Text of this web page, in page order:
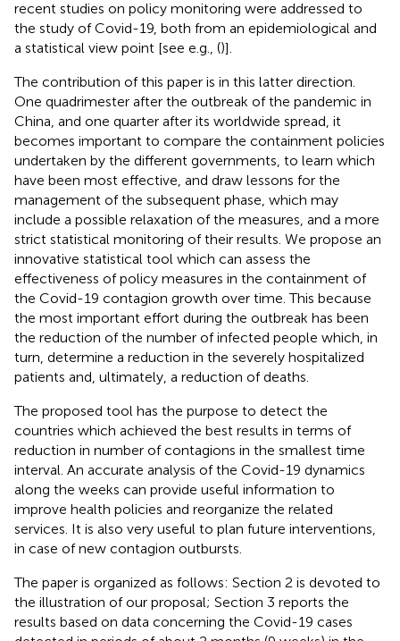
recent studies on policy monitoring were addressed to
the study of Covid-19, both from an epidemiological and
a statistical view point [see e.g., ()].
The contribution of this paper is in this latter direction.
One quadrimester after the outbreak of the pandemic in
China, and one quarter after its worldwide spread, it
becomes important to compare the containment policies
undertaken by the different governments, to learn which
have been most effective, and draw lessons for the
management of the subsequent phase, which may
include a possible relaxation of the measures, and a more
strict statistical monitoring of their results. We propose an
innovative statistical tool which can assess the
effectiveness of policy measures in the containment of
the Covid-19 contagion growth over time. This because
the most important effort during the outbreak has been
the reduction of the number of infected people which, in
turn, determine a reduction in the severely hospitalized
patients and, ultimately, a reduction of deaths.
The proposed tool has the purpose to detect the
countries which achieved the best results in terms of
reduction in number of contagions in the smallest time
interval. An accurate analysis of the Covid-19 dynamics
along the weeks can provide useful information to
improve health policies and reorganize the related
services. It is also very useful to plan future interventions,
in case of new contagion outbursts.
The paper is organized as follows: Section 2 is devoted to
the illustration of our proposal; Section 3 reports the
results based on data concerning the Covid-19 cases